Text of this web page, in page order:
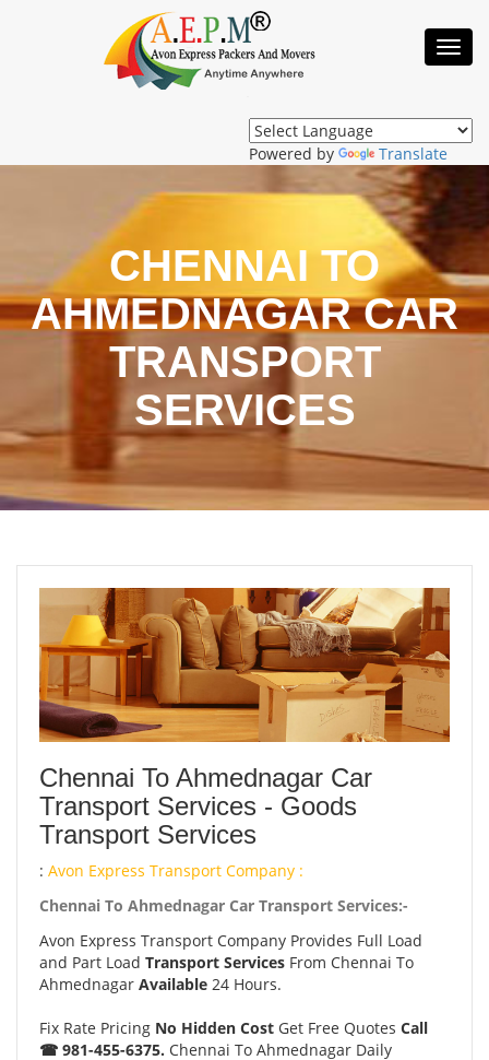
Powered by Translate
CHENNAI TO
AHMEDNAGAR CAR
TRANSPORT
SERVICES
Chennai To Ahmednagar Car
Transport Services - Goods
Transport Services
: Avon Express Transport Company :
Chennai To Ahmednagar Car Transport Services:-
Avon Express Transport Company Provides Full Load
and Part Load Transport Services From Chennai To
Ahmednagar Available 24 Hours.
Fix Rate Pricing No Hidden Cost Get Free Quotes Call
☎ 981-455-6375. Chennai To Ahmednagar Daily